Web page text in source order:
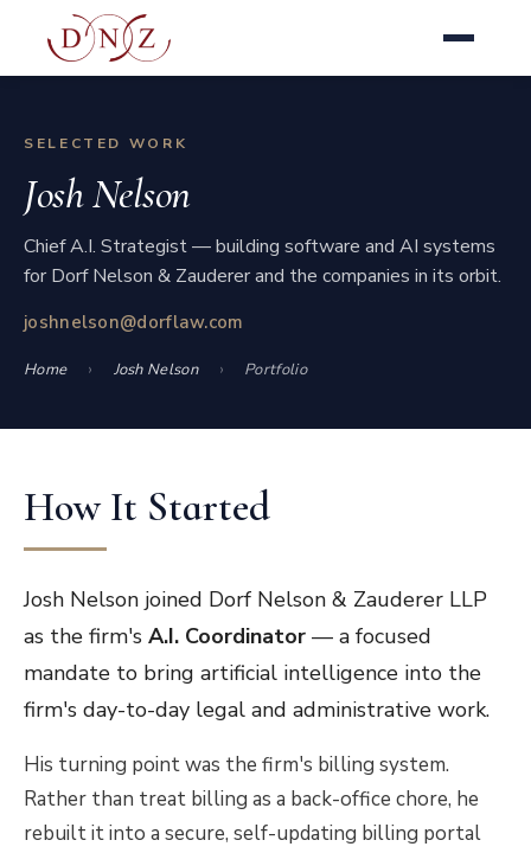
SELECTED WORK
Josh Nelson
Chief A.I. Strategist — building software and AI systems
for Dorf Nelson & Zauderer and the companies in its orbit.
joshnelson@dorflaw.com
Home Josh Nelson Portfolio
How It Started
Josh Nelson joined Dorf Nelson & Zauderer LLP
as the firm's A.I. Coordinator — a focused
mandate to bring artificial intelligence into the
firm's day-to-day legal and administrative work.
His turning point was the firm's billing system.
Rather than treat billing as a back-office chore, he
rebuilt it into a secure, self-updating billing portal